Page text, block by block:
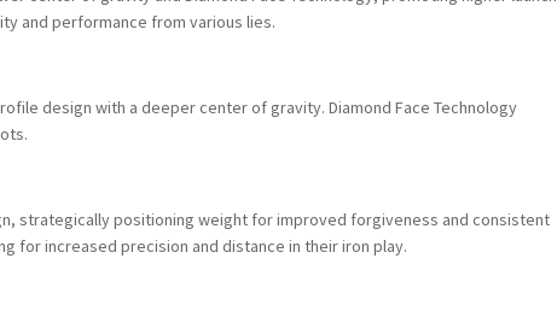
and performance from various lies.
design with a deeper center of gravity. Diamond Face Technology
strategically positioning weight for improved forgiveness and consistent
for increased precision and distance in their iron play.